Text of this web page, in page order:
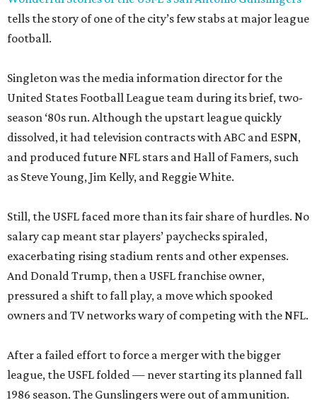
tells the story of one of the city’s few stabs at major league
football.
Singleton was the media information director for the
United States Football League team during its brief, two-
season ‘80s run. Although the upstart league quickly
dissolved, it had television contracts with ABC and ESPN,
and produced future NFL stars and Hall of Famers, such
as Steve Young, Jim Kelly, and Reggie White.
Still, the USFL faced more than its fair share of hurdles. No
salary cap meant star players’ paychecks spiraled,
exacerbating rising stadium rents and other expenses.
And Donald Trump, then a USFL franchise owner,
pressured a shift to fall play, a move which spooked
owners and TV networks wary of competing with the NFL.
After a failed effort to force a merger with the bigger
league, the USFL folded — never starting its planned fall
1986 season. The Gunslingers were out of ammunition.